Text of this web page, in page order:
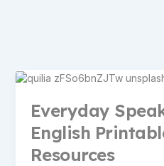
Everyday
English
Resources